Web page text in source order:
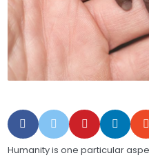
Humanity is one particular